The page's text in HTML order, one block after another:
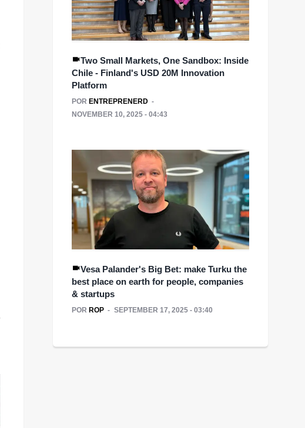
Two Small Markets, One Sandbox: Inside
Chile - Finland's USD 20M Innovation
Platform
POR ENTREPRENERD
NOVEMBER 10, 2025 - 04:43
Vesa Palander's Big Bet: make Turku the
best place on earth for people, companies
& startups
POR ROP SEPTEMBER 17, 2025 - 03:40